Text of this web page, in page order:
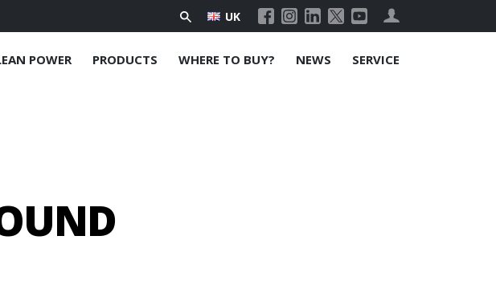
UK
POWER PRODUCTS WHERE TO BUY? NEWS SERVICE